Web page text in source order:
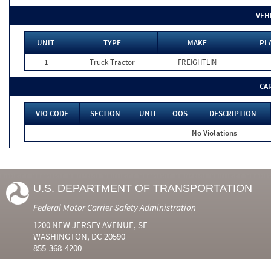
UNIT TYPE MAKE
1
Truck Tractor FREIGHTLIN
VIO CODE SECTION UNIT OOS
DESCRIPTION
No Violations
U.S. DEPARTMENT OF TRANSPORTATION
Federal Motor Carrier Safety Administration
1200 NEW JERSEY AVENUE, SE
WASHINGTON, DC 20590
855-368-4200